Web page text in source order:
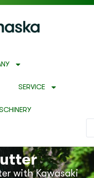
SERVICE
with Kawasaki